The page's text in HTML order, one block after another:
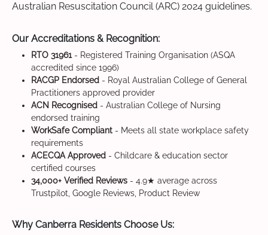
Australian Resuscitation Council (ARC) 2024 guidelines.
Our Accreditations & Recognition:
RTO 31961- Registered Training Organisation (ASQA
accredited since 1996)
RACGP Endorsed - Royal Australian College of General
Practitioners approved provider
ACN Recognised - Australian College of Nursing
endorsed training
WorkSafe Compliant - Meets all state workplace safety
requirements
ACECQA Approved - Childcare & education sector
certified courses
34,000+ Verified Reviews - 4.9★ average across
Trustpilot, Google Reviews, Product Review
Why Canberra Residents Choose Us: